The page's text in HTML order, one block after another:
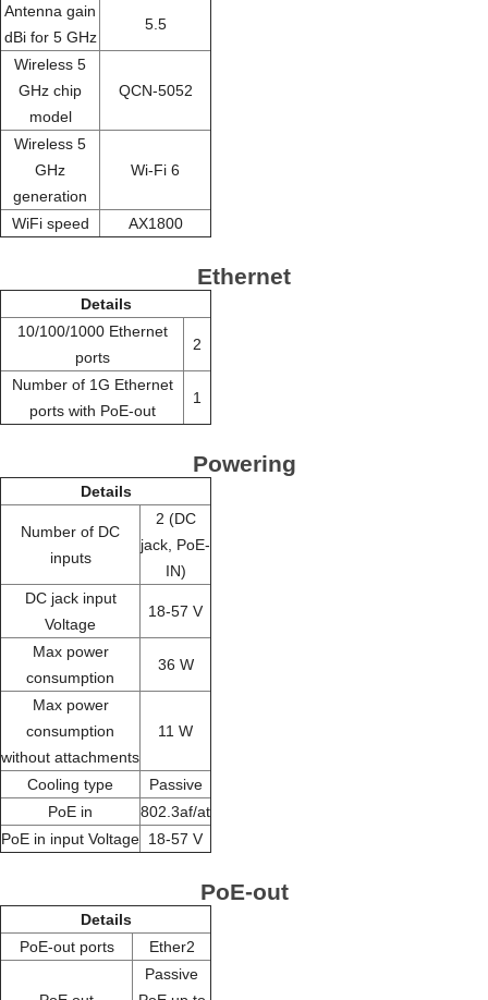
Antenna gain
dBi for 5 GHz
5.5
Wireless 5
GHz chip
model
QCN-5052
Wireless 5
GHz
generation
Wi-Fi 6
WiFi speed AX1800
Ethernet
Details
10/100/1000 Ethernet
ports
2
Number of 1G Ethernet
ports with PoE-out
1
Powering
Details
Number of DC
inputs
2 (DC
jack, PoE-
IN)
DC jack input
Voltage
18-57 V
Max power
consumption
36 W
Max power
consumption
without attachments
11 W
Cooling type
Passive
PoE in
802.3af/at
PoE in input Voltage 18-57 V
PoE-out
Details
PoE-out ports
Ether2
Passive